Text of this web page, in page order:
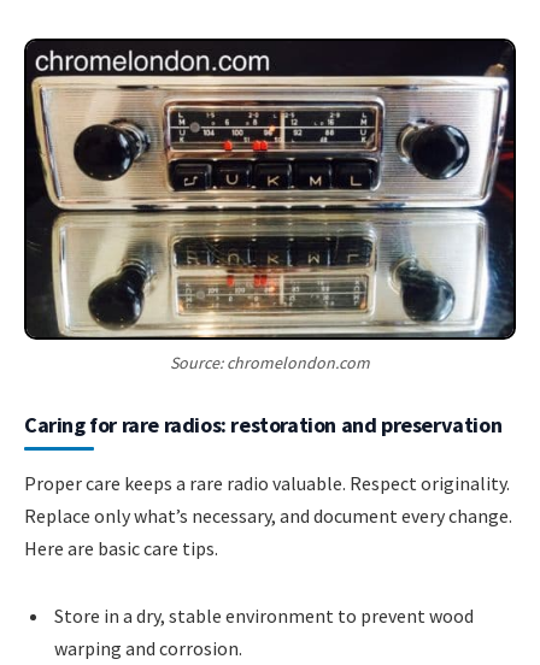
Source: chromelondon.com
Caring for rare radios: restoration and preservation
Proper care keeps a rare radio valuable. Respect originality.
Replace only what’s necessary, and document every change.
Here are basic care tips.
Store in a dry, stable environment to prevent wood
warping and corrosion.